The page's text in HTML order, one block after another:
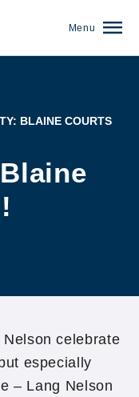
Menu
BLAINE COURTS
celebrate
especially
– Lang Nelson